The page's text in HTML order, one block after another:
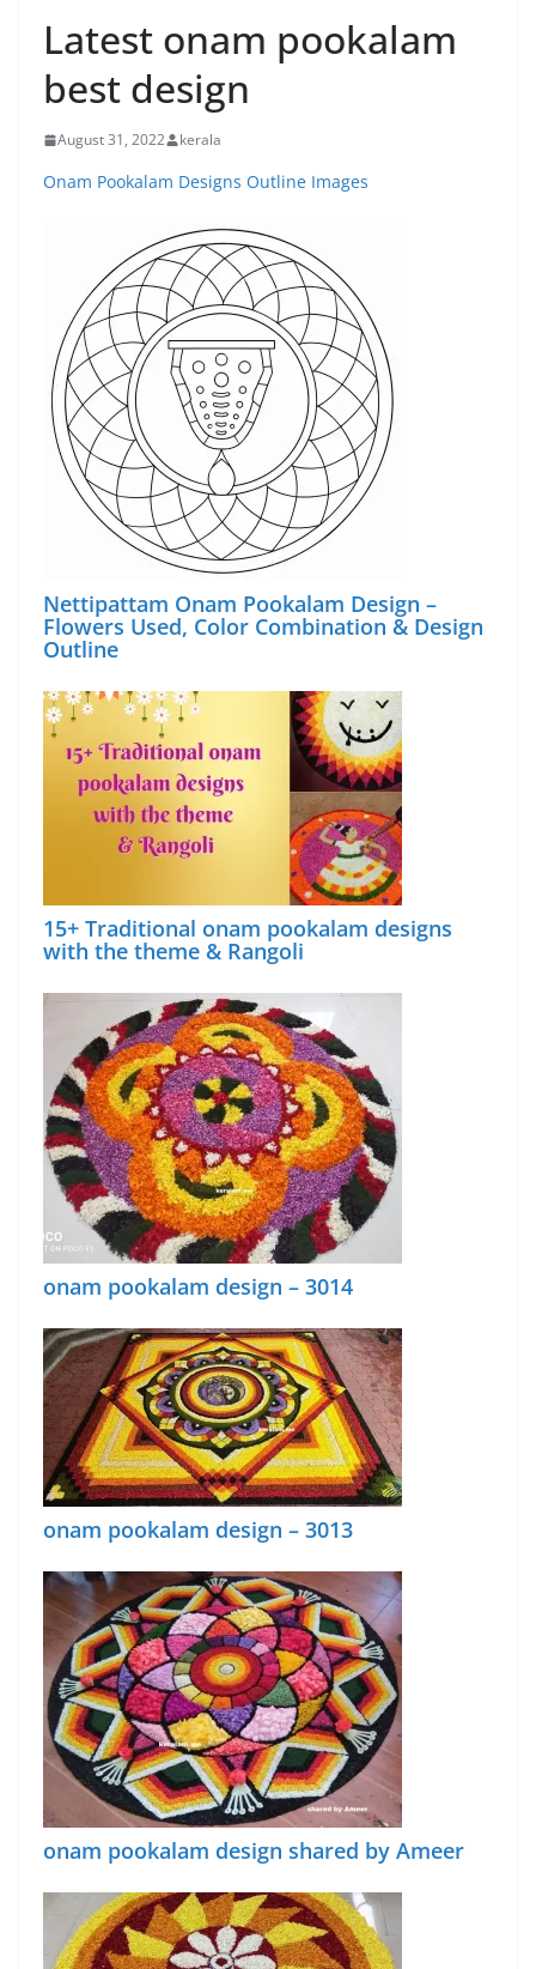
Latest onam pookalam
best design
August 31, 2022 kerala
Onam Pookalam Designs Outline Images
Nettipattam Onam Pookalam Design –
Flowers Used, Color Combination & Design
Outline
15+ Traditional onam pookalam designs
with the theme & Rangoli
onam pookalam design – 3014
onam pookalam design – 3013
onam pookalam design shared by Ameer